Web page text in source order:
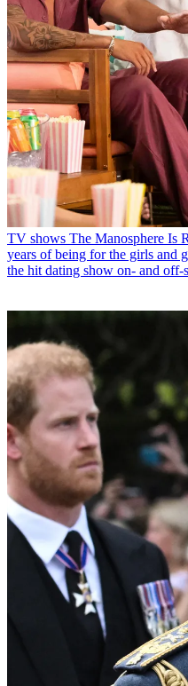
TV shows The Manosphere Is
years of being for the girls and
the hit dating show on- and off-